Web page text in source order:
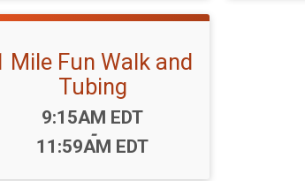
Mile Fun Walk and
Tubing
Time:
9:15AM EDT
-
11:59AM EDT